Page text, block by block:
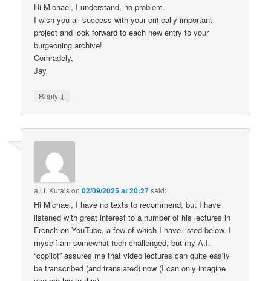
Hi Michael, I understand, no problem.
I wish you all success with your critically important
project and look forward to each new entry to your
burgeoning archive!
Comradely,
Jay
Reply ↓
a.l.f. Kutaison02/09/2025 at 20:27said:
Hi Michael, I have no texts to recommend, but I have
listened with great interest to a number of his lectures in
French on YouTube, a few of which I have listed below. I
myself am somewhat tech challenged, but my A.I.
“copilot” assures me that video lectures can quite easily
be transcribed (and translated) now (I can only imagine